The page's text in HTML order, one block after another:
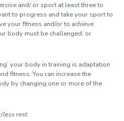
and/ or sport at least three to
to progress and take your sport to
your fitness and/or to achieve
body must be challenged, or
your body in training is adaptation
fitness. You can increase the
by changing one or more of the
less rest.